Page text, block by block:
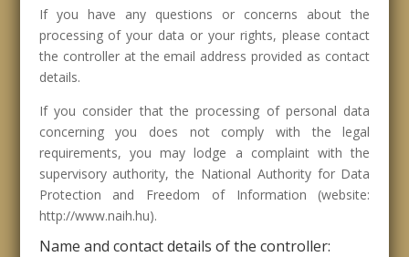
If you have any questions or concerns about the
processing of your data or your rights, please contact
the controller at the email address provided as contact
details.
If you consider that the processing of personal data
concerning you does not comply with the legal
requirements, you may lodge a complaint with the
supervisory authority, the National Authority for Data
Protection and Freedom of Information (website:
http://www.naih.hu).
Name and contact details of the controller: